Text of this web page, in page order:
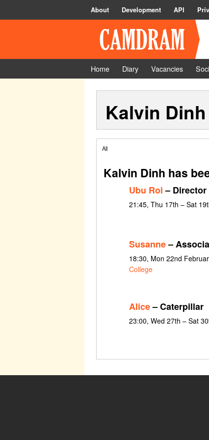
About Development API
Home Diary Vacancies
Kalvin Dinh
All
Kalvin Dinh has
Ubu Roi– Director
21:45, Thu 17th – Sat
Susanne–
18:30, Mon 22nd
College
Alice– Caterpillar
23:00, Wed 27th – Sat